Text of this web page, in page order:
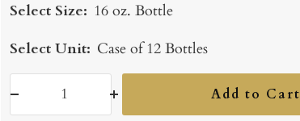
Select Size: 16 oz. Bottle
Select Unit: Case of 12 Bottles
Add to Cart